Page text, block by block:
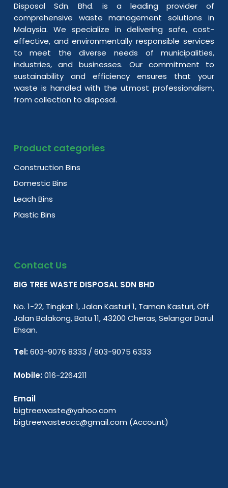
Disposal Sdn. Bhd. is a leading provider of
comprehensive waste management solutions in
Malaysia. We specialize in delivering safe, cost-
effective, and environmentally responsible services
to meet the diverse needs of municipalities,
industries, and businesses. Our commitment to
sustainability and efficiency ensures that your
waste is handled with the utmost professionalism,
from collection to disposal.
Product categories
Construction Bins
Domestic Bins
Leach Bins
Plastic Bins
Contact Us
BIG TREE WASTE DISPOSAL SDN BHD
No. 1-22, Tingkat 1, Jalan Kasturi 1, Taman Kasturi, Off
Jalan Balakong, Batu 11, 43200 Cheras, Selangor Darul
Ehsan.
Tel:603-9076 8333 / 603-9075 6333
Mobile:016-2264211
Email
bigtreewaste@yahoo.com
bigtreewasteacc@gmail.com (Account)